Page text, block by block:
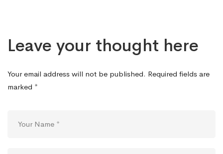
Leave your thought here
Your email address will not be published. Required fields are
marked *